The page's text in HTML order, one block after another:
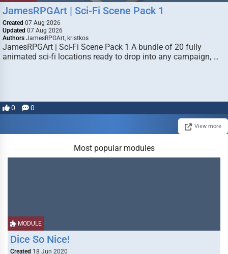
JamesRPGArt | Sci-Fi Scene Pack 1
Created 07 Aug 2026
Updated 07 Aug 2026
Authors JamesRPGArt, kristkos
JamesRPGArt | Sci-Fi Scene Pack 1 A bundle of 20 fully
animated sci-fi locations ready to drop into any campaign, …
0 0
View more
Most popular modules
MODULE
Dice So Nice!
Created 18 Jun 2020